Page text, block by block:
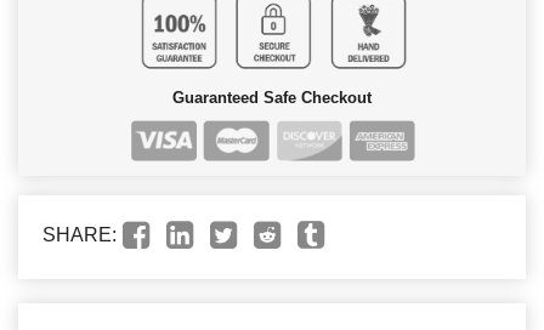
Guaranteed Safe Checkout
SHARE: